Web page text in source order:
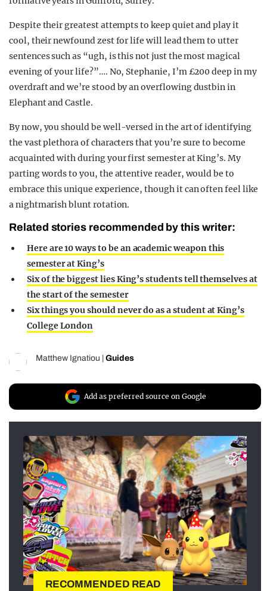
Despite their greatest attempts to keep quiet and play it
cool, their newfound zest for life will lead them to utter
sentences such as “ugh, is this not just the most magical
evening of your life?”…. No, Stephanie, I’m £200 deep in my
overdraft and we’re stood by an overflowing dustbin in
Elephant and Castle.
By now, you should be well-versed in the art of identifying
the vast plethora of characters that you’re sure to become
acquainted with during your first semester at King’s. My
parting words to you, the attentive reader, would be to
embrace this unique experience, though it can often feel like
a nightmarish blunt rotation.
Related stories recommended by this writer:
Here are 10 ways to be an academic weapon this
semester at King’s
Six of the biggest lies King’s students tell themselves at
the start of the semester
Six things you should never do as a student at King’s
College London
Matthew Ignatiou Guides
Add as preferred source on Google
RECOMMENDED READ